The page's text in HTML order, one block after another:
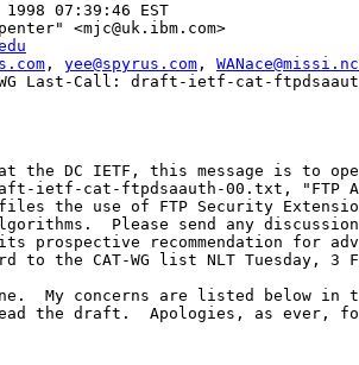
07:39:46 EST
<mjc@uk.ibm.com>
, yee@spyrus.com ,
Last-Call: draft-ietf-cat-
the DC IETF, this message is to open
ietf-cat-ftpdsaauth-00.txt, "FTP
the use of FTP Security
Please send any
prospective recommendation for
to the CAT-WG list NLT Tuesday, 3
My concerns are listed below
the draft.  Apologies, as ever,